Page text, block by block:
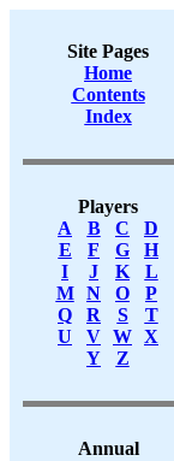
Site Pages
Home
Contents
Index
Players
A
B C
D
E
F G
H
I
J K
L
M
N O
P
Q
R S
T
U
V W X
Y
Z
Annual